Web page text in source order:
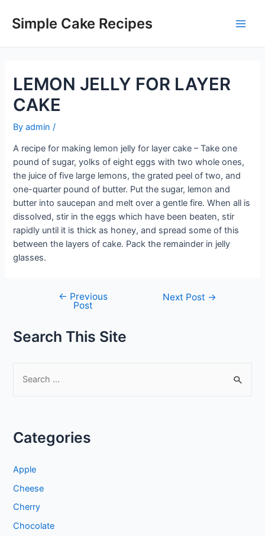
Simple Cake Recipes
LEMON JELLY FOR LAYER
CAKE
Byadmin /
A recipe for making lemon jelly for layer cake – Take one
pound of sugar, yolks of eight eggs with two whole ones,
the juice of five large lemons, the grated peel of two, and
one-quarter pound of butter. Put the sugar, lemon and
butter into saucepan and melt over a gentle fire. When all is
dissolved, stir in the eggs which have been beaten, stir
rapidly until it is thick as honey, and spread some of this
between the layers of cake. Pack the remainder in jelly
glasses.
navigation
← Previous
Post
Next Post →
Search This Site
c
f
o
r
:
Categories
Apple
Cheese
Cherry
Chocolate